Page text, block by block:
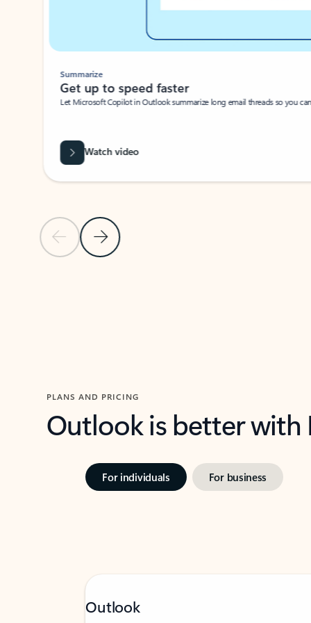
Previous SlideNext Slide
Summarize
Get up to speed faster ​
Let Microsoft Copilot in Outlook summarize long email threads so you
Watch video
PLANS AND PRICING
Outlook is better
For individuals For business
Outlook